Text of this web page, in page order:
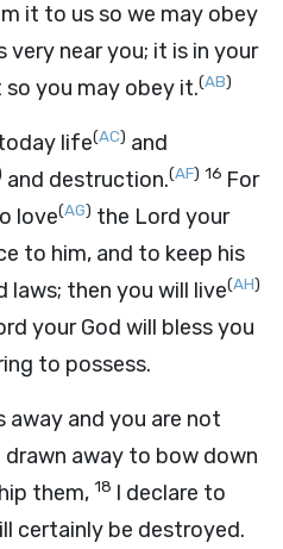
it to us so we may obey
very near you; it is in your
you may obey it.(AB)
life(AC) and
and destruction.(AF) 16 For
love(AG) the Lord your
to him, and to keep his
laws; then you will live(AH)
your God will bless you
to possess.
and you are not
away to bow down
them, 18 I declare to
certainly be destroyed.